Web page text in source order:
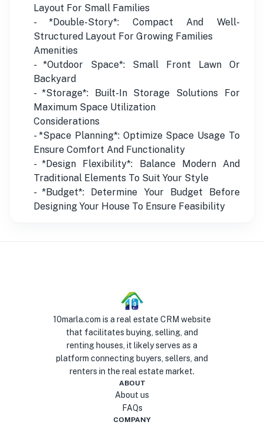
Layout For Small Families
- *Double-Story*: Compact And Well-
Structured Layout For Growing Families
Amenities
- *Outdoor Space*: Small Front Lawn Or
Backyard
- *Storage*: Built-In Storage Solutions For
Maximum Space Utilization
Considerations
- *Space Planning*: Optimize Space Usage To
Ensure Comfort And Functionality
- *Design Flexibility*: Balance Modern And
Traditional Elements To Suit Your Style
- *Budget*: Determine Your Budget Before
Designing Your House To Ensure Feasibility
10marla.com is a real estate CRM website
that facilitates buying, selling, and
renting houses, it likely serves as a
platform connecting buyers, sellers, and
renters in the real estate market.
ABOUT
About us
FAQs
COMPANY